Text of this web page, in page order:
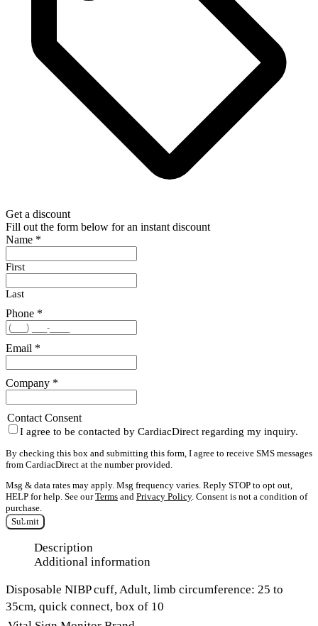
Get a discount
Fill out the form below for an instant discount
Name *
First
Last
Phone *
Email *
Company *
Contact Consent
I agree to be contacted by CardiacDirect regarding my inquiry.
By checking this box and submitting this form, I agree to receive SMS messages
from CardiacDirect at the number provided.
Msg & data rates may apply. Msg frequency varies. Reply STOP to opt out,
HELP for help. See ourTerms and Privacy Policy. Consent is not a condition of
purchase.
Submit
Description
Additional information
Disposable NIBP cuff, Adult, limb circumference: 25 to
35cm, quick connect, box of 10